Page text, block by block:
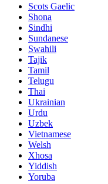
Scots Gaelic
Shona
Sindhi
Sundanese
Swahili
Tajik
Tamil
Telugu
Thai
Ukrainian
Urdu
Uzbek
Vietnamese
Welsh
Xhosa
Yiddish
Yoruba